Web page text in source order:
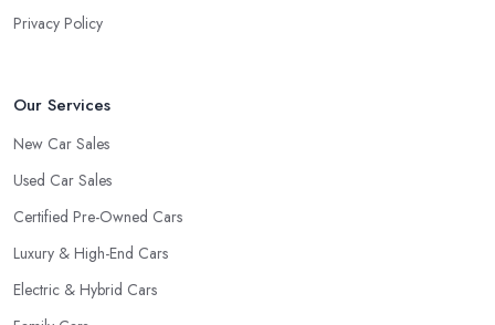
Privacy Policy
Our Services
New Car Sales
Used Car Sales
Certified Pre-Owned Cars
Luxury & High-End Cars
Electric & Hybrid Cars